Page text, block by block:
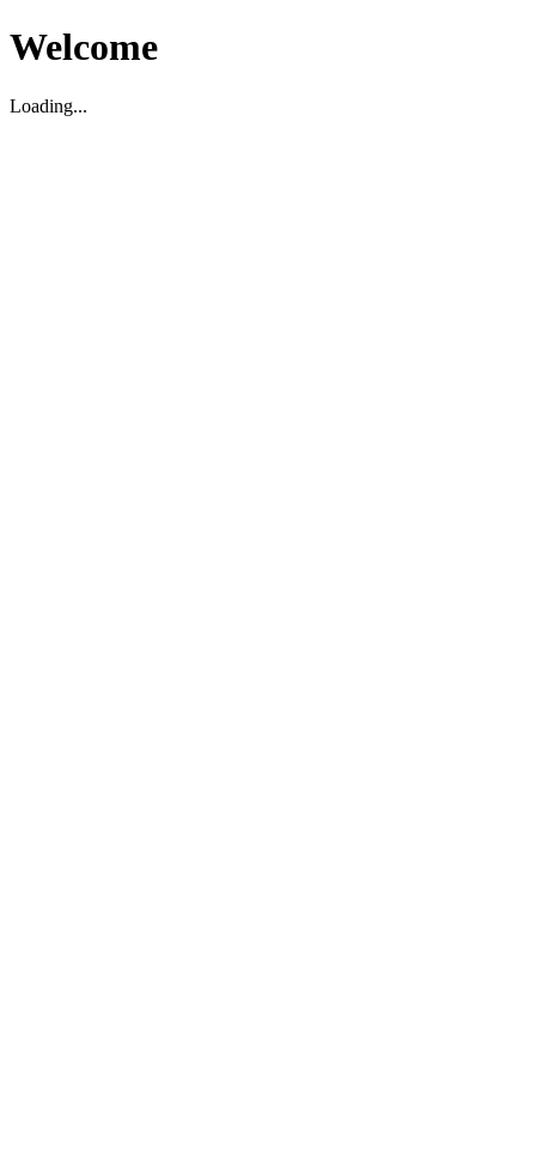
Welcome
Loading...